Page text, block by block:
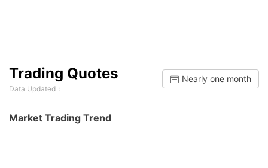
Trading Quotes
Data Updated：
Nearly one month
Market Trading Trend